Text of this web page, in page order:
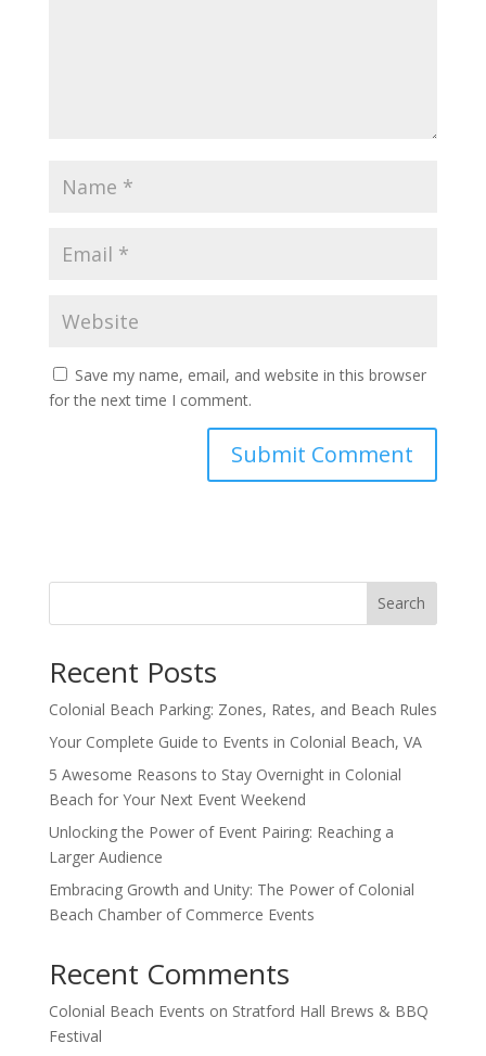
Save my name, email, and website in this browser
for the next time I comment.
Search
Recent Posts
Colonial Beach Parking: Zones, Rates, and Beach Rules
Your Complete Guide to Events in Colonial Beach, VA
5 Awesome Reasons to Stay Overnight in Colonial
Beach for Your Next Event Weekend
Unlocking the Power of Event Pairing: Reaching a
Larger Audience
Embracing Growth and Unity: The Power of Colonial
Beach Chamber of Commerce Events
Recent Comments
Colonial Beach Events on Stratford Hall Brews & BBQ
Festival